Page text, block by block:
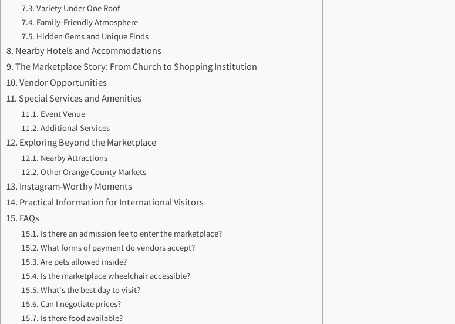
Variety Under One Roof
Family-Friendly Atmosphere
Hidden Gems and Unique Finds
Nearby Hotels and Accommodations
The Marketplace Story: From Church to Shopping Institution
Vendor Opportunities
Special Services and Amenities
Event Venue
Additional Services
Exploring Beyond the Marketplace
Nearby Attractions
Other Orange County Markets
Instagram-Worthy Moments
Practical Information for International Visitors
FAQs
Is there an admission fee to enter the marketplace?
What forms of payment do vendors accept?
Are pets allowed inside?
Is the marketplace wheelchair accessible?
What's the best day to visit?
Can I negotiate prices?
Is there food available?